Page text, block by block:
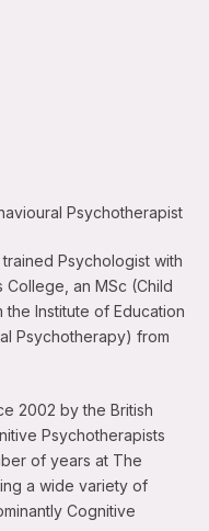
Psychotherapist
Psychologist with
College, an MSc (Child
Institute of Education
Psychotherapy) from
2002 by the British
Psychotherapists
of years at The
a wide variety of
Cognitive